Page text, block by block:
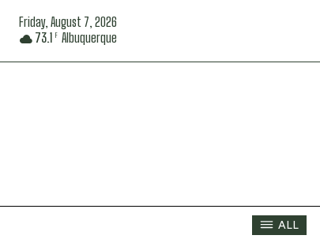
Friday, August 7, 2026
73.1 F Albuquerque
ALL